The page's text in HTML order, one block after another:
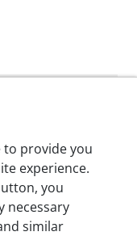
to provide you
experience.
you
necessary
similar